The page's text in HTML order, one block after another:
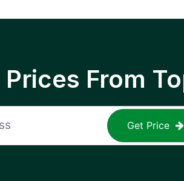
From
Get Price